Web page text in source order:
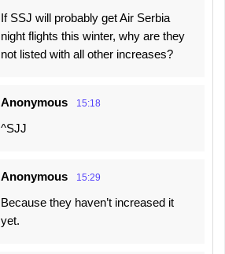
If SSJ will probably get Air Serbia
night flights this winter, why are they
not listed with all other increases?
Anonymous 15:18
^SJJ
Anonymous 15:29
Because they haven’t increased it
yet.